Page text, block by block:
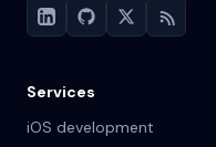
Services
iOS development